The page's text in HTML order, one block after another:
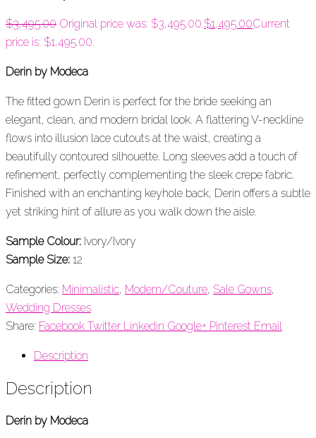
$3,495.00 Original price was: $3,495.00.$1,495.00Current
price is: $1,495.00.
Derin by Modeca
The fitted gown Derin is perfect for the bride seeking an
elegant, clean, and modern bridal look. A flattering V-neckline
flows into illusion lace cutouts at the waist, creating a
beautifully contoured silhouette. Long sleeves add a touch of
refinement, perfectly complementing the sleek crepe fabric.
Finished with an enchanting keyhole back, Derin offers a subtle
yet striking hint of allure as you walk down the aisle.
Sample Colour: Ivory/Ivory
Sample Size: 12
Categories: Minimalistic, Modern/Couture, Sale Gowns,
Wedding Dresses
Share: Facebook Twitter Linkedin Google+ Pinterest Email
Description
Description
Derin by Modeca